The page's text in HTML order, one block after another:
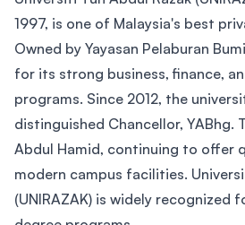
1997, is one of Malaysia's best
Owned by Yayasan Pelaburan
for its strong business, finance,
programs. Since 2012, the
distinguished Chancellor, YABhg.
Abdul Hamid, continuing to offer
modern campus facilities.
(UNIRAZAK) is widely